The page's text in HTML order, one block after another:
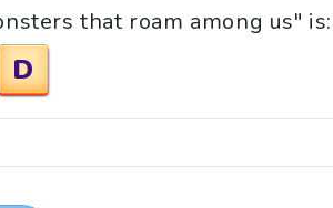
that roam among us" is:
D